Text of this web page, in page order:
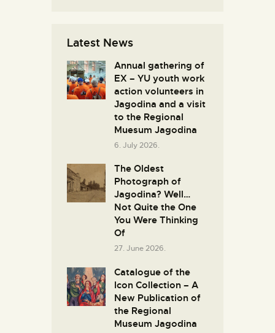
Latest News
Annual gathering of
EX – YU youth work
action volunteers in
Јagodina and a visit
to the Regional
Muesum Jagodina
6. July 2026.
The Oldest
Photograph of
Jagodina? Well…
Not Quite the One
You Were Thinking
Of
27. June 2026.
Catalogue of the
Icon Collection – A
New Publication of
the Regional
Museum Jagodina